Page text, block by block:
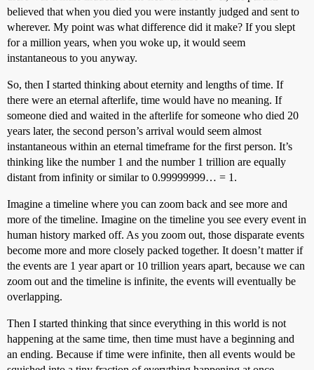
believed that when you died you were instantly judged and sent to
wherever. My point was what difference did it make? If you slept
for a million years, when you woke up, it would seem
instantaneous to you anyway.
So, then I started thinking about eternity and lengths of time. If
there were an eternal afterlife, time would have no meaning. If
someone died and waited in the afterlife for someone who died 20
years later, the second person’s arrival would seem almost
instantaneous within an eternal timeframe for the first person. It’s
thinking like the number 1 and the number 1 trillion are equally
distant from infinity or similar to 0.99999999… = 1.
Imagine a timeline where you can zoom back and see more and
more of the timeline. Imagine on the timeline you see every event in
human history marked off. As you zoom out, those disparate events
become more and more closely packed together. It doesn’t matter if
the events are 1 year apart or 10 trillion years apart, because we can
zoom out and the timeline is infinite, the events will eventually be
overlapping.
Then I started thinking that since everything in this world is not
happening at the same time, then time must have a beginning and
an ending. Because if time were infinite, then all events would be